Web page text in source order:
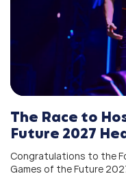
The Race to
Future 2027
Congratulations to the
Games of the Future